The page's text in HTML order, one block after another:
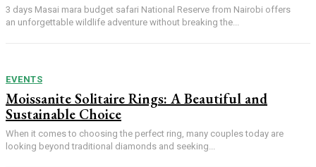
3 days Masai mara budget safari National Reserve from Nairobi offers
an unforgettable wildlife adventure without breaking the...
EVENTS
Moissanite Solitaire Rings: A Beautiful and
Sustainable Choice
When it comes to choosing the perfect ring, many couples today are
looking beyond traditional diamonds and seeking...